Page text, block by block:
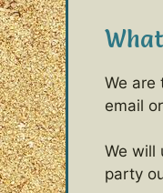
We are
email
We will
party